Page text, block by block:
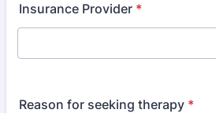
Insurance Provider *
Reason for seeking therapy *